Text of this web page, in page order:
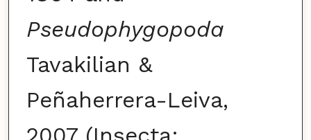
Pseudophygopoda
Tavakilian &
Peñaherrera-Leiva,